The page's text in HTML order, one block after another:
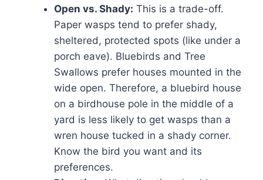
Open vs. Shady: This is a trade-off.
Paper wasps tend to prefer shady,
sheltered, protected spots (like under a
porch eave). Bluebirds and Tree
Swallows prefer houses mounted in the
wide open. Therefore, a bluebird house
on a birdhouse pole in the middle of a
yard is less likely to get wasps than a
wren house tucked in a shady corner.
Know the bird you want and its
preferences.